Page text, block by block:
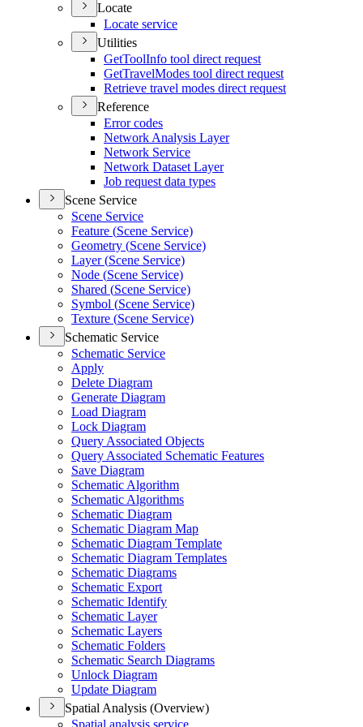
Locate
Locate service
Utilities
GetToolInfo tool direct request
GetTravelModes tool direct request
Retrieve travel modes direct request
Reference
Error codes
Network Analysis Layer
Network Service
Network Dataset Layer
Job request data types
Scene Service
Scene Service
Feature (Scene Service)
Geometry (Scene Service)
Layer (Scene Service)
Node (Scene Service)
Shared (Scene Service)
Symbol (Scene Service)
Texture (Scene Service)
Schematic Service
Schematic Service
Apply
Delete Diagram
Generate Diagram
Load Diagram
Lock Diagram
Query Associated Objects
Query Associated Schematic Features
Save Diagram
Schematic Algorithm
Schematic Algorithms
Schematic Diagram
Schematic Diagram Map
Schematic Diagram Template
Schematic Diagram Templates
Schematic Diagrams
Schematic Export
Schematic Identify
Schematic Layer
Schematic Layers
Schematic Folders
Schematic Search Diagrams
Unlock Diagram
Update Diagram
Spatial Analysis (Overview)
Spatial analysis service